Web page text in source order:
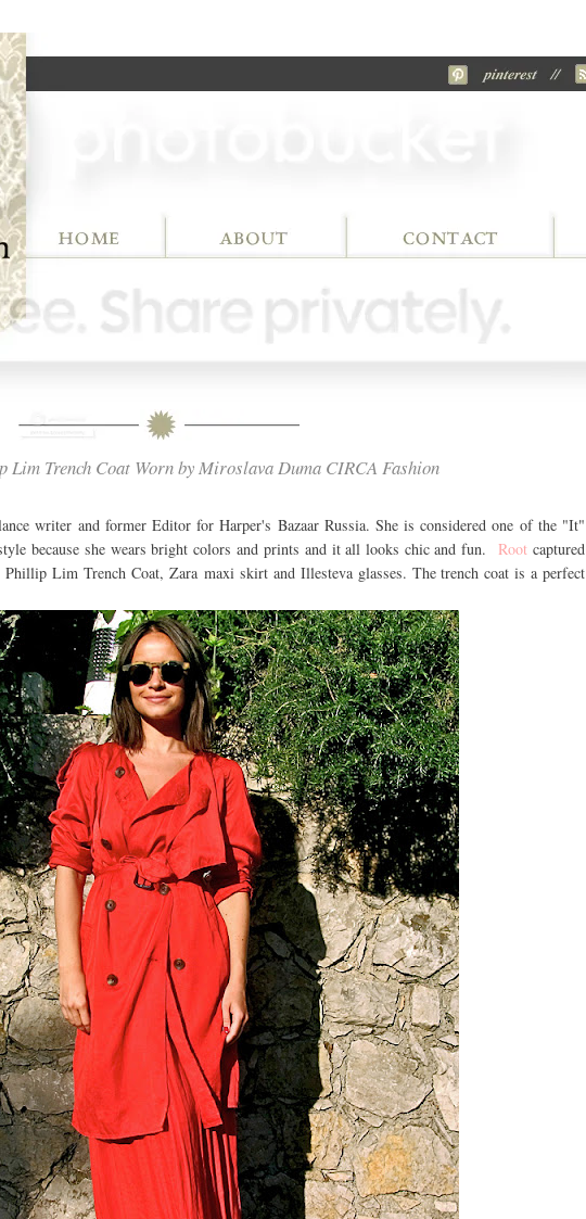
Trench Coat Worn by Miroslava Duma CIRCA Fashion
writer and former Editor for Harper's Bazaar Russia. She is considered one of the "It"
because she wears bright colors and prints and it all looks chic and fun.
Root captured
Lim Trench Coat, Zara maxi skirt and Illesteva glasses. The trench coat is a perfect